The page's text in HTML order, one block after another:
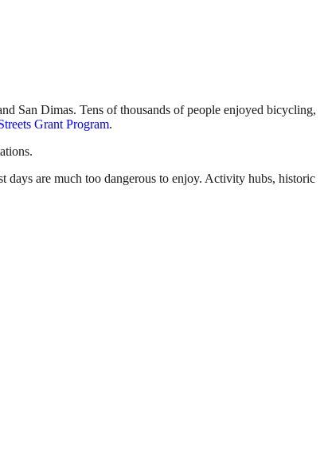
San Dimas. Tens of thousands of people enjoyed bicycling,
Grant Program.
are much too dangerous to enjoy. Activity hubs, historic